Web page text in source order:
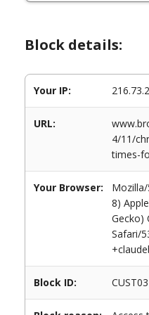
Block details:
Your IP:
URL:
4/11/
times-
Your Browser:
Mozilla/
8)
Gecko)
Safari/
Block ID: CUST03